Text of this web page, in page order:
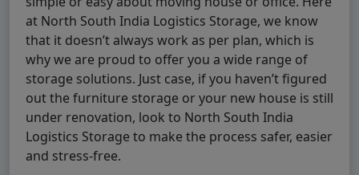
at North South India Logistics Storage, we know
that it doesn’t always work as per plan, which is
why we are proud to offer you a wide range of
storage solutions. Just case, if you haven’t figured
out the furniture storage or your new house is still
under renovation, look to North South India
Logistics Storage to make the process safer, easier
and stress-free.